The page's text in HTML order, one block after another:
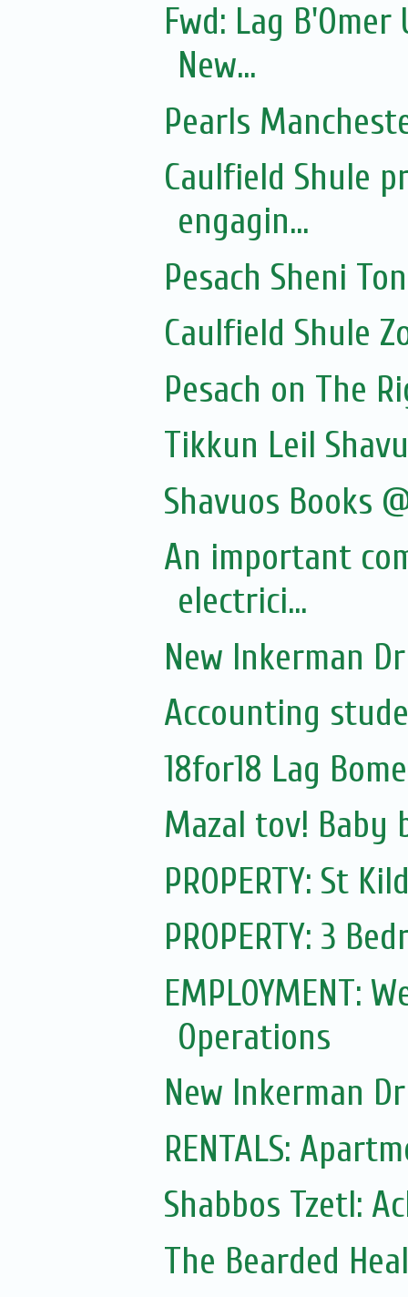
Fwd: Lag
New...
Pearls
Caulfield Shule
engagin...
Pesach Sheni
Caulfield Shule
Pesach on The
Tikkun Leil
Shavuos Books
An important
electrici...
New Inkerman
Accounting
18for18 Lag
Mazal tov! Baby
PROPERTY: St
PROPERTY: 3
EMPLOYMENT:
Operations
New Inkerman
RENTALS:
Shabbos Tzetl:
The Bearded